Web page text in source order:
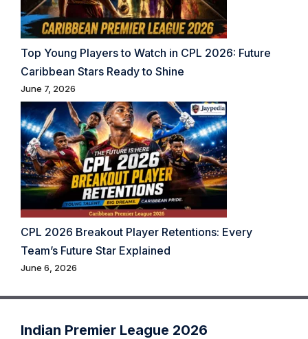
Top Young Players to Watch in CPL 2026: Future
Caribbean Stars Ready to Shine
June 7, 2026
CPL 2026 Breakout Player Retentions: Every
Team’s Future Star Explained
June 6, 2026
Indian Premier League 2026